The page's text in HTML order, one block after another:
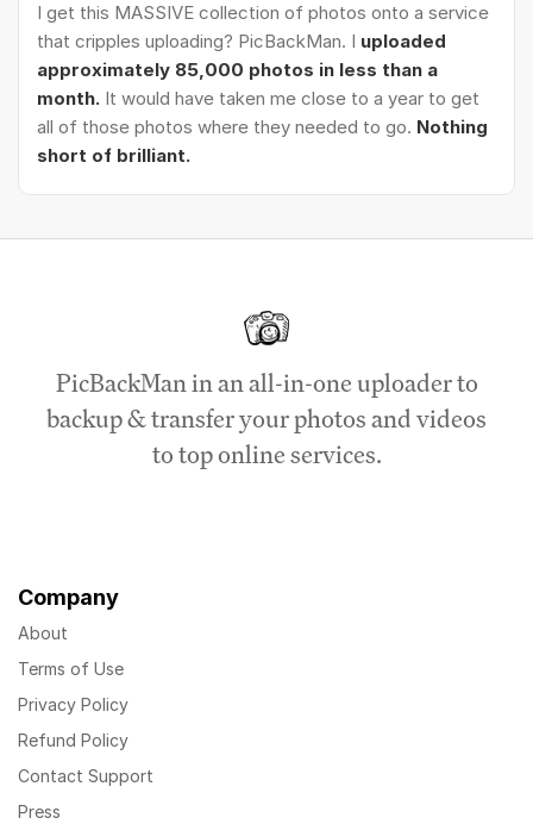
I get this MASSIVE collection of photos onto a service
that cripples uploading? PicBackMan. I uploaded
approximately 85,000 photos in less than a
month. It would have taken me close to a year to get
all of those photos where they needed to go. Nothing
short of brilliant.
PicBackMan in an all-in-one uploader to
backup & transfer your photos and videos
to top online services.
Company
About
Terms of Use
Privacy Policy
Refund Policy
Contact Support
Press